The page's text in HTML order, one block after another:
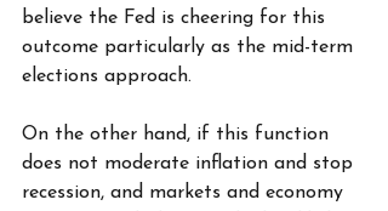
believe the Fed is cheering for this
outcome particularly as the mid-term
elections approach.
On the other hand, if this function
does not moderate inflation and stop
recession, and markets and economy